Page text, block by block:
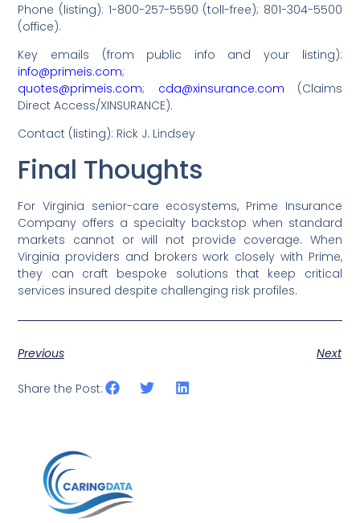
Phone (listing): 1-800-257-5590 (toll-free); 801-304-5500
(office).
Key emails (from public info and your listing):
info@primeis.com;
quotes@primeis.com; cda@xinsurance.com (Claims
Direct Access/XINSURANCE).
Contact (listing): Rick J. Lindsey
Final Thoughts
For Virginia senior-care ecosystems, Prime Insurance
Company offers a specialty backstop when standard
markets cannot or will not provide coverage. When
Virginia providers and brokers work closely with Prime,
they can craft bespoke solutions that keep critical
services insured despite challenging risk profiles.
Previous Next
Share the Post: